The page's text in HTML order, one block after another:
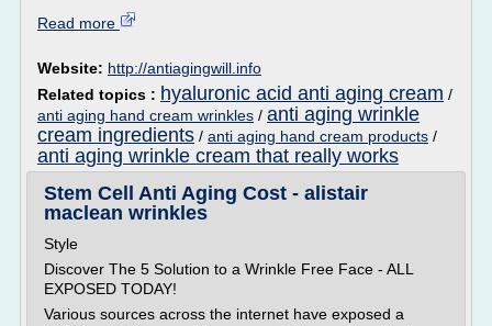
Read more
Website: http://antiagingwill.info
Related topics : hyaluronic acid anti aging cream /
anti aging hand cream wrinkles / anti aging wrinkle
cream ingredients / anti aging hand cream products /
anti aging wrinkle cream that really works
Stem Cell Anti Aging Cost - alistair
maclean wrinkles
Style
Discover The 5 Solution to a Wrinkle Free Face - ALL
EXPOSED TODAY!
Various sources across the internet have exposed a